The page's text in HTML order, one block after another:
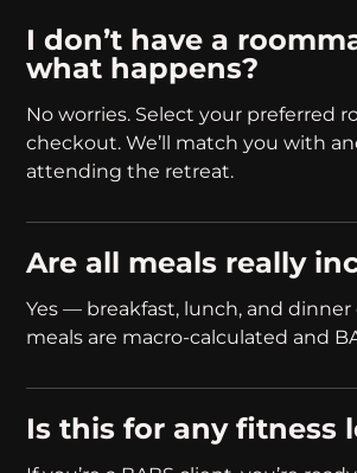
I don’t have a
what happens?
No worries. Select your preferred
checkout. We’ll match you with
attending the retreat.
Are all meals really
Yes — breakfast, lunch, and dinner
meals are macro-calculated and
Is this for any fitness